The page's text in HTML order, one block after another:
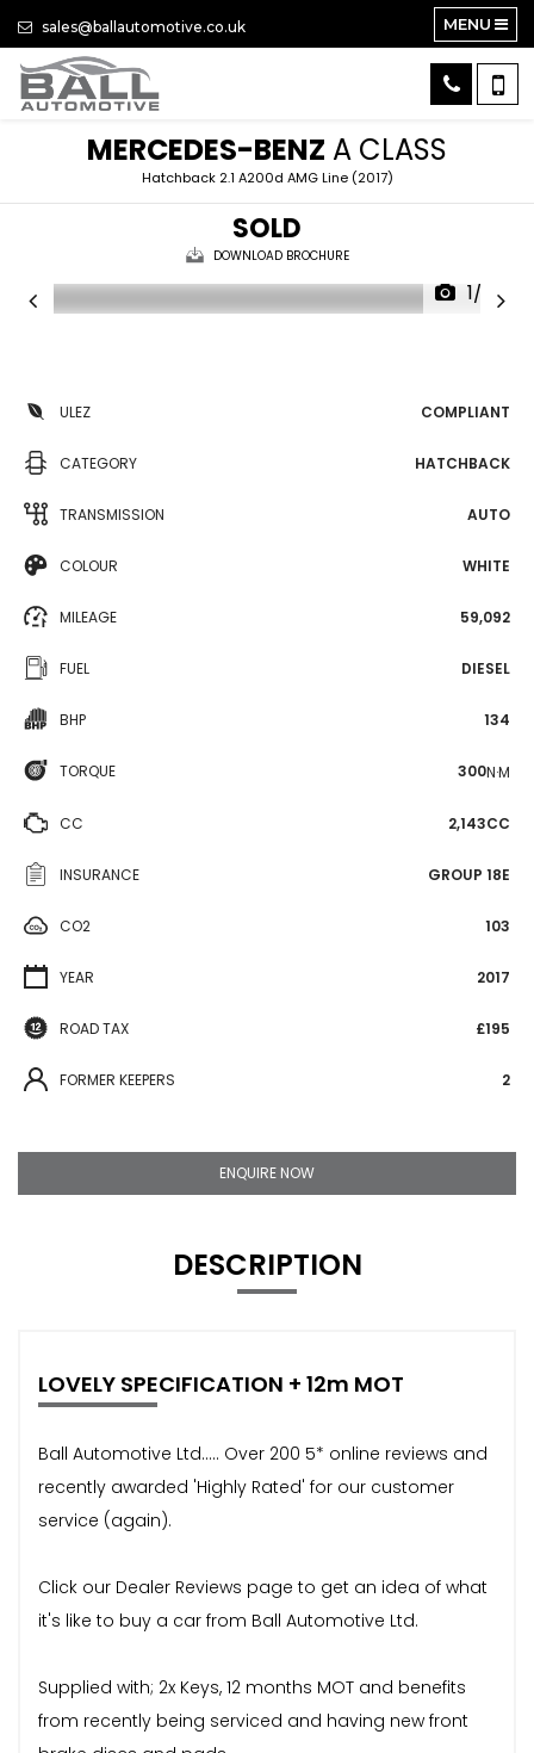
sales@ballautomotive.co.uk MENU
MERCEDES-BENZ A CLASS
Hatchback 2.1 A200d AMG Line (2017)
SOLD
DOWNLOAD BROCHURE
1/32
ULEZ COMPLIANT
CATEGORY HATCHBACK
TRANSMISSION AUTO
COLOUR WHITE
MILEAGE 59,092
FUEL DIESEL
BHP 134
TORQUE 300N·M
CC 2,143CC
INSURANCE GROUP 18E
CO2 103
YEAR 2017
ROAD TAX £195
FORMER KEEPERS 2
ENQUIRE NOW
DESCRIPTION
LOVELY SPECIFICATION + 12m MOT
Ball Automotive Ltd..... Over 200 5* online reviews and
recently awarded 'Highly Rated' for our customer
service (again).
Click our Dealer Reviews page to get an idea of what
it's like to buy a car from Ball Automotive Ltd.
Supplied with; 2x Keys, 12 months MOT and benefits
from recently being serviced and having new front